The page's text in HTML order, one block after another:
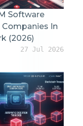
Software
In
(2026)
27 Jul 2026